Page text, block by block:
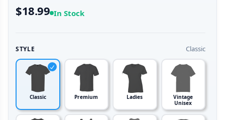
$18.99 In Stock
STYLE Classic
Classic Premium Ladies
Vintage
Unisex